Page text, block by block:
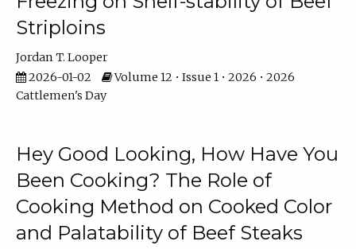
Striploins
Jordan T. Looper
2026-01-02
Volume 12 • Issue 1 • 2026 • 2026
Cattlemen's Day
Hey Good Looking, How Have You
Been Cooking? The Role of
Cooking Method on Cooked Color
and Palatability of Beef Steaks